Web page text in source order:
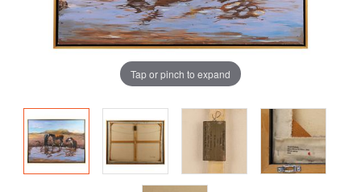
Tap or pinch to expand